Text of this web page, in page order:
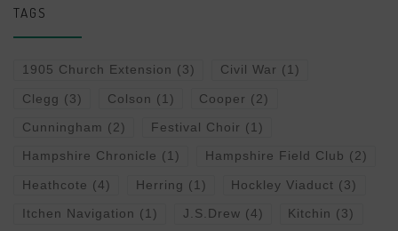
TAGS
1905 Church Extension (3) Civil War (1)
Clegg (3) Colson (1) Cooper (2)
Cunningham (2) Festival Choir (1)
Hampshire Chronicle (1) Hampshire Field Club (2)
Heathcote (4) Herring (1) Hockley Viaduct (3)
Itchen Navigation (1) J.S.Drew (4) Kitchin (3)